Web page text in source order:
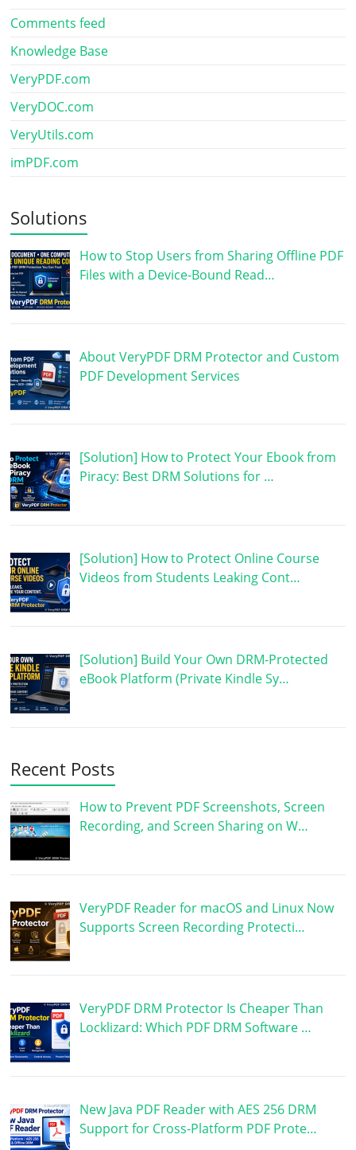
Comments feed
Knowledge Base
VeryPDF.com
VeryDOC.com
VeryUtils.com
imPDF.com
Solutions
How to Stop Users from Sharing Offline PDF
Files with a Device-Bound Read…
About VeryPDF DRM Protector and Custom
PDF Development Services
[Solution] How to Protect Your Ebook from
Piracy: Best DRM Solutions for …
[Solution] How to Protect Online Course
Videos from Students Leaking Cont…
[Solution] Build Your Own DRM-Protected
eBook Platform (Private Kindle Sy…
Recent Posts
How to Prevent PDF Screenshots, Screen
Recording, and Screen Sharing on W…
VeryPDF Reader for macOS and Linux Now
Supports Screen Recording Protecti…
VeryPDF DRM Protector Is Cheaper Than
Locklizard: Which PDF DRM Software …
New Java PDF Reader with AES 256 DRM
Support for Cross-Platform PDF Prote…